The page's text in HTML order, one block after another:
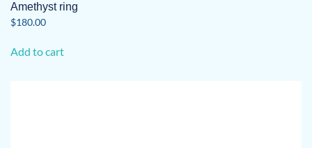
Amethyst ring
$180.00
Add to cart